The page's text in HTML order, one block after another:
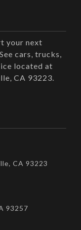
your next
cars, trucks,
located at
CA 93223.
CA 93223
93257